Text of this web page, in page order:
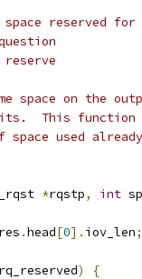
space reserved
reserve
space on the
This function
used
*rqstp, int
.head[0]. iov_len;
rq_reserved)
{